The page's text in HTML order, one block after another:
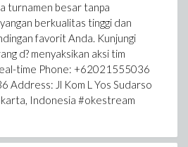
turnamen besar tanpa
berkualitas tinggi dan
favorit Anda. Kunjungi
d? menyaksikan aksi tim
time Phone: +62021555036
Address: Jl Kom L Yos Sudarso
Indonesia #okestream